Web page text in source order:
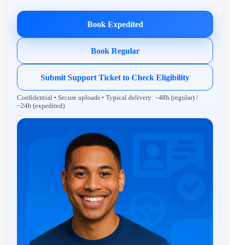
Book Expedited
Book Regular
Submit Support Ticket to Check Eligibility
Confidential • Secure uploads • Typical delivery: ~48h (regular) /
~24h (expedited)